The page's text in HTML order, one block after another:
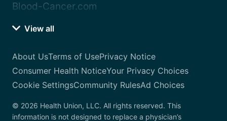
Blood-Cancer.com
View all
About UsTerms of UsePrivacy Notice
Consumer Health NoticeYour Privacy Choices
Cookie SettingsCommunity RulesAd Choices
© 2026 Health Union, LLC. All rights reserved. This
information is not designed to replace a physician’s